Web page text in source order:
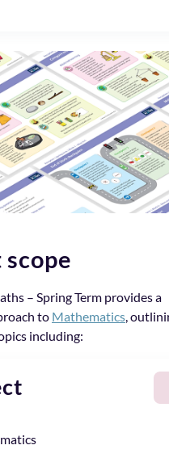
– Spring Term provides a
to Mathematics ,
including: